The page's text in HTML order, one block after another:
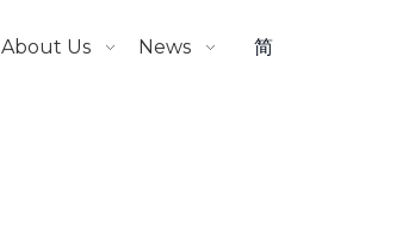
About Us News 简